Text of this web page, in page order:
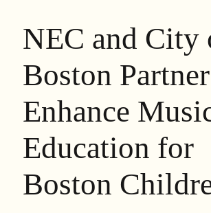
NEC and City
Boston
Enhance
Education for
Boston